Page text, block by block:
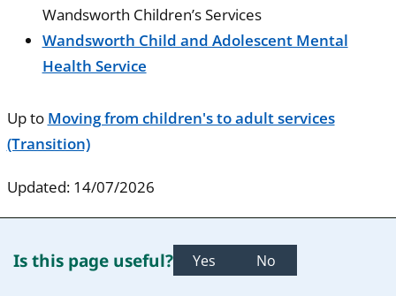
Wandsworth Children’s Services
Wandsworth Child and Adolescent Mental
Health Service
Up to Moving from children's to adult services
(Transition)
Updated: 14/07/2026
Is this page useful? Yes No